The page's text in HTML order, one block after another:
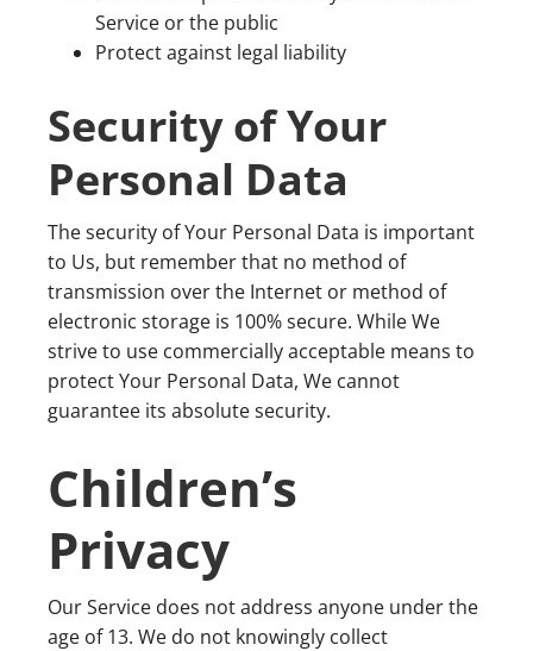
Service or the public
Protect against legal liability
Security of Your
Personal Data
The security of Your Personal Data is important
to Us, but remember that no method of
transmission over the Internet or method of
electronic storage is 100% secure. While We
strive to use commercially acceptable means to
protect Your Personal Data, We cannot
guarantee its absolute security.
Children’s
Privacy
Our Service does not address anyone under the
age of 13. We do not knowingly collect